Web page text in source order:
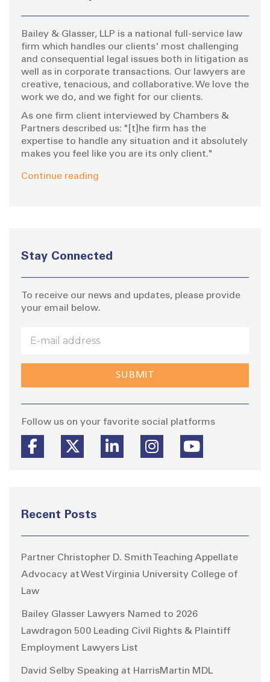
r
:
Bailey & Glasser, LLP is a national full-service law
firm which handles our clients' most challenging
and consequential legal issues both in litigation as
well as in corporate transactions. Our lawyers are
creative, tenacious, and collaborative. We love the
work we do, and we fight for our clients.
As one firm client interviewed by Chambers &
Partners described us: "[t]he firm has the
expertise to handle any situation and it absolutely
makes you feel like you are its only client."
Continue reading
Stay Connected
To receive our news and updates, please provide
your email below.
Follow us on your favorite social platforms
Recent Posts
Partner Christopher D. Smith Teaching Appellate
Advocacy at West Virginia University College of
Law
Bailey Glasser Lawyers Named to 2026
Lawdragon 500 Leading Civil Rights & Plaintiff
Employment Lawyers List
David Selby Speaking at HarrisMartin MDL